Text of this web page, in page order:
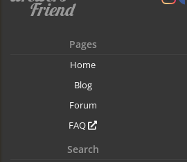
Pages
Home
Blog
Forum
FAQ
Search